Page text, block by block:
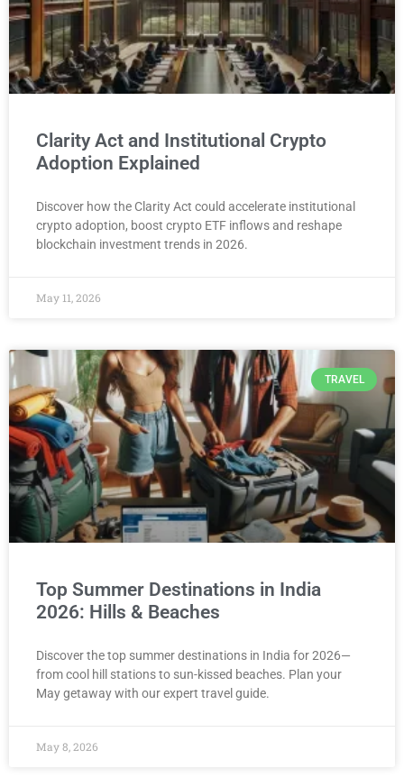
Clarity Act and Institutional Crypto
Adoption Explained
Discover how the Clarity Act could accelerate institutional
crypto adoption, boost crypto ETF inflows and reshape
blockchain investment trends in 2026.
May 11, 2026
TRAVEL
Top Summer Destinations in India
2026: Hills & Beaches
Discover the top summer destinations in India for 2026—
from cool hill stations to sun-kissed beaches. Plan your
May getaway with our expert travel guide.
May 8, 2026